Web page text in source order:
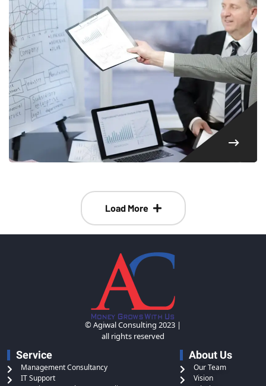
Load More
© Agiwal Consulting 2023 |
all rights reserved
Service
Management Consultancy
IT Support
About Us
Our Team
Vision